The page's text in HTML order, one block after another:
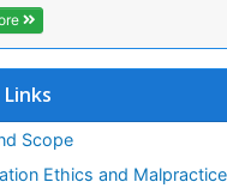
A-Z
of Biology (vifabio)
Foundation for Medical
Scope
Ethics and